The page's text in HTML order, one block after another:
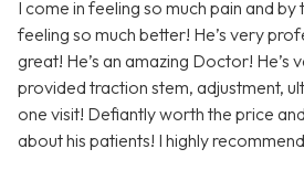
I come in feeling so much pain and by
feeling so much better! He’s very
great! He’s an amazing Doctor! He’s
provided traction stem, adjustment,
one visit! Defiantly worth the price
about his patients! I highly